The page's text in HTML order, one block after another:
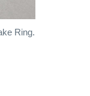
Ring.